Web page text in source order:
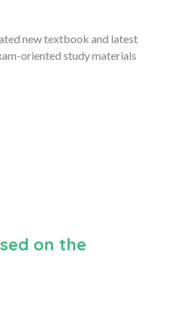
new textbook and latest
oriented study materials
on the